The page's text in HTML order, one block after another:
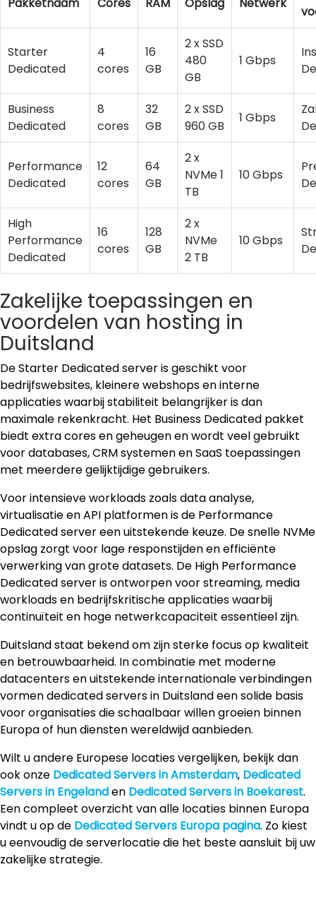
Pakketnaam Cores RAM Opslag Netwerk
Starter
Dedicated
4
cores
16
GB
2 x SSD
480
GB
1 Gbps
Business
Dedicated
8
cores
32
GB
2 x SSD
960 GB
1 Gbps
Performance
Dedicated
12
cores
64
GB
2 x
NVMe 1
TB
10 Gbps
High
Performance
Dedicated
16
cores
128
GB
2 x
NVMe
2 TB
10 Gbps
Zakelijke toepassingen en
voordelen van hosting in
Duitsland
De Starter Dedicated server is geschikt voor
bedrijfswebsites, kleinere webshops en interne
applicaties waarbij stabiliteit belangrijker is dan
maximale rekenkracht. Het Business Dedicated pakket
biedt extra cores en geheugen en wordt veel gebruikt
voor databases, CRM systemen en SaaS toepassingen
met meerdere gelijktijdige gebruikers.
Voor intensieve workloads zoals data analyse,
virtualisatie en API platformen is de Performance
Dedicated server een uitstekende keuze. De snelle NVMe
opslag zorgt voor lage responstijden en efficiënte
verwerking van grote datasets. De High Performance
Dedicated server is ontworpen voor streaming, media
workloads en bedrijfskritische applicaties waarbij
continuïteit en hoge netwerkcapaciteit essentieel zijn.
Duitsland staat bekend om zijn sterke focus op kwaliteit
en betrouwbaarheid. In combinatie met moderne
datacenters en uitstekende internationale verbindingen
vormen dedicated servers in Duitsland een solide basis
voor organisaties die schaalbaar willen groeien binnen
Europa of hun diensten wereldwijd aanbieden.
Wilt u andere Europese locaties vergelijken, bekijk dan
ook onze Dedicated Servers in Amsterdam, Dedicated
Servers in Engelanden Dedicated Servers in Boekarest.
Een compleet overzicht van alle locaties binnen Europa
vindt u op de Dedicated Servers Europa pagina. Zo kiest
u eenvoudig de serverlocatie die het beste aansluit bij uw
zakelijke strategie.